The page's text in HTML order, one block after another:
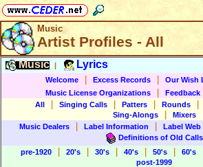
Music
Artist Profiles - All
Music Lyrics
Welcome Excess Records Our Wish
Music License Organizations Feedback
All
Singing Calls Patters Rounds
Sing-Alongs
Mixers
Music Dealers
Label Information Label Web
Definitions of Old Calls
pre-1920
20's 30's 40's 50's 60's
post-1999